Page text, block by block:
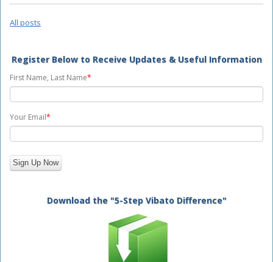
All posts
Register Below to Receive Updates & Useful Information
First Name, Last Name*
Your Email*
Download the "5-Step Vibato Difference"